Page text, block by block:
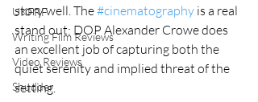
UKFRF
Writing Film Reviews
Video Reviews
Shudder
story well. The #cinematography is a real
stand out: DOP Alexander Crowe does
an excellent job of capturing both the
quiet serenity and implied threat of the
setting.